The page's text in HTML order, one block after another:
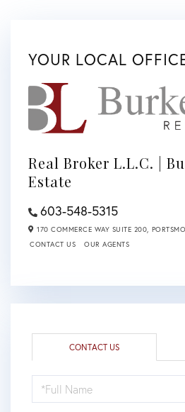
YOUR LOCAL
Real Broker L.L.C. |
Estate
603-548-5315
170 COMMERCE WAY SUITE 200,
CONTACT US
OUR AGENTS
CONTACT US
NAME